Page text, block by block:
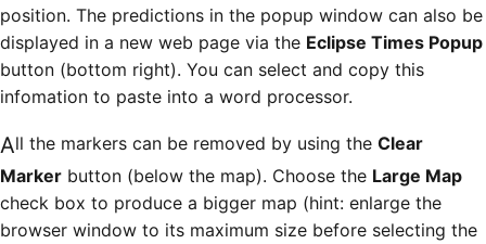
position. The predictions in the popup window can also be
displayed in a new web page via the Eclipse Times Popup
button (bottom right). You can select and copy this
infomation to paste into a word processor.
All the markers can be removed by using the Clear
Marker button (below the map). Choose the Large Map
check box to produce a bigger map (hint: enlarge the
browser window to its maximum size before selecting the